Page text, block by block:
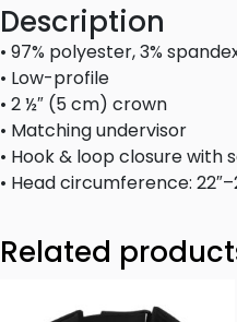
Description
• 97% polyester, 3%
• Low-profile
• 2 ½″ (5 cm) crown
• Matching undervisor
• Hook & loop closure with
• Head circumference:
Related